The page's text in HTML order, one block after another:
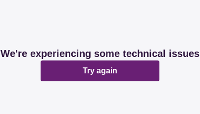
We're experiencing some technical issues
Try again